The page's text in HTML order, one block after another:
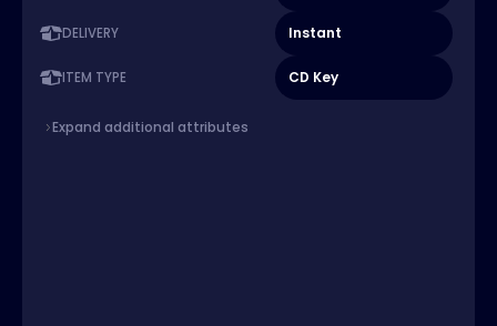
DELIVERY Instant
ITEM TYPE CD Key
Expand additional attributes